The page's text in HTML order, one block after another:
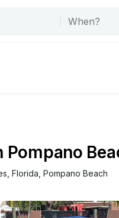
Florida Pompano Beach